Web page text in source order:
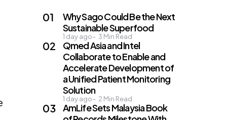
Why Sago Could Be the Next
Sustainable Superfood
1 day ago 3 Min Read
Qmed Asia and Intel
Collaborate to Enable and
Accelerate Development of
a Unified Patient Monitoring
Solution
1 day ago 2 Min Read
AmLife Sets Malaysia Book